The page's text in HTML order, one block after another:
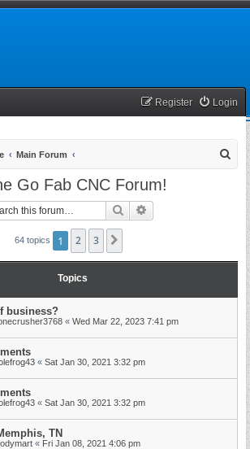
Login
Register
Main Forum
Go Fab CNC Forum!
Search
64 topics 1 2 3
Topics
business?
« Wed Mar 22, 2023 7:41 pm
« Sat Jan 30, 2021 3:32 pm
« Sat Jan 30, 2021 3:32 pm
TN
« Fri Jan 08, 2021 4:06 pm